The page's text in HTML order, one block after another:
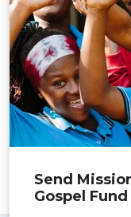
Send
Gospel Fund